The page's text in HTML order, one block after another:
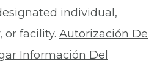
individual,
or facility. Autorización De
Información Del